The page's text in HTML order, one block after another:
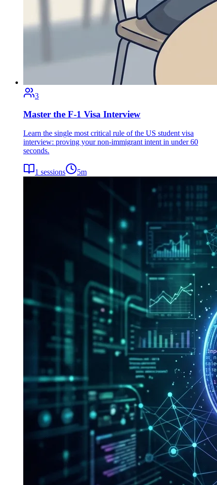
3
Master the F-1 Visa Interview
Learn the single most critical rule of the US student visa
interview: proving your non-immigrant intent in under 60
seconds.
1 sessions 5m